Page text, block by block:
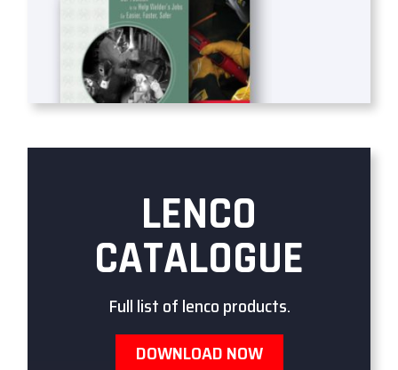
LENCO
CATALOGUE
Full list of lenco products.
DOWNLOAD NOW